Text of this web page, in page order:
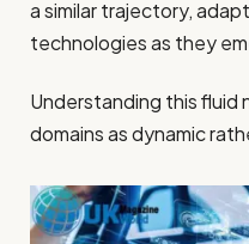
a similar trajectory,
technologies as they
Understanding this fluid
domains as dynamic